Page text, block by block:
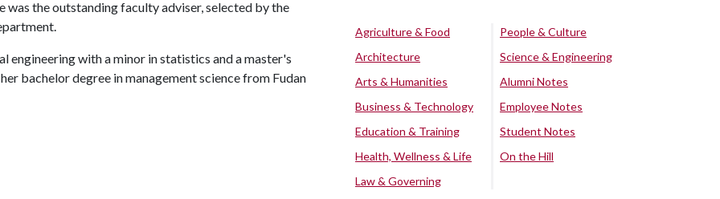
was the outstanding faculty adviser, selected by the
engineering with a minor in statistics and a master's
bachelor degree in management science from Fudan
Agriculture & Food
Architecture
Arts & Humanities
Business & Technology
Education & Training
Health, Wellness & Life
Law & Governing
People & Culture
Science & Engineering
Alumni Notes
Employee Notes
Student Notes
On the Hill